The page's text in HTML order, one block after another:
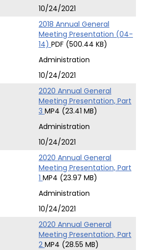
10/24/2021
2018 Annual General
Meeting Presentation (04-
14) PDF (500.44 KB)
Administration
10/24/2021
2020 Annual General
Meeting Presentation, Part
3 MP4 (23.41 MB)
Administration
10/24/2021
2020 Annual General
Meeting Presentation, Part
1 MP4 (23.97 MB)
Administration
10/24/2021
2020 Annual General
Meeting Presentation, Part
2 MP4 (28.55 MB)